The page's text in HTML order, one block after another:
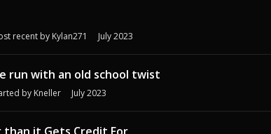
recent by Kylan271 July 2023
run with an old school twist
by Kneller July 2023